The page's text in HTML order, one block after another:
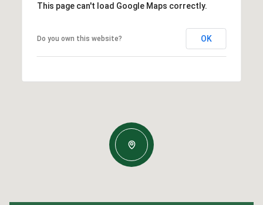
This page can't load Google Maps correctly.
Do you own this website? OK